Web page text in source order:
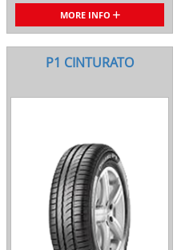
MORE INFO
P1 CINTURATO